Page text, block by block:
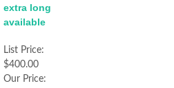
extra long
available
List Price:
$400.00
Our Price: